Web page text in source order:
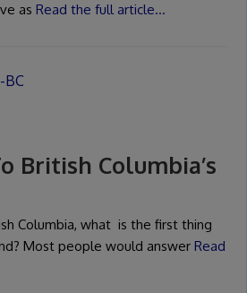
as Read the full article…
BC
British Columbia’s
Columbia, what is the first thing
Most people would answer Read